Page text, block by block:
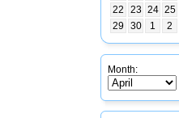
22
23 24 25
29
30 1 2
Month: